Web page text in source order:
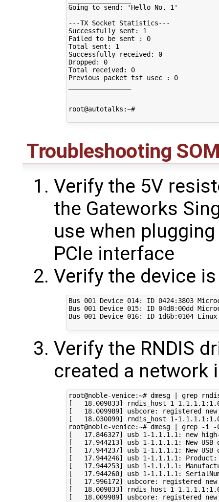
Going to send: 'Hello No. 1'
---TX Socket Statistics---
Successfully sent: 1
Failed to be sent : 0
Total sent: 1
Successfully received: 0
Dropped: 0
Total received: 0
Previous packet tsf usec : 0
root@autotalks:~#
Troubleshooting
Verify the 5V
the Gateworks
use when
PCIe interface
Verify the device
Bus 001 Device 014: ID 0424:3803
Bus 001 Device 015: ID 04d8:00dd
Bus 001 Device 016: ID 1d6b:0104
Verify the RNDIS
created a network
root@noble-venice:~# dmesg | grep
[   18.009833] rndis_host 1-
[   18.009989] usbcore: registered
[   18.030099] rndis_host 1-1.1.1.1:1.0
root@noble-venice:~# dmesg | grep -i -
[   17.846327] usb 1-1.1.1.1: new
[   17.944213] usb 1-1.1.1.1: New USB
[   17.944237] usb 1-1.1.1.1: New
[   17.944246] usb 1-1.1.1.1: Product:
[   17.944253] usb 1-1.1.1.1:
[   17.944260] usb 1-1.1.1.1:
[   17.996172] usbcore: registered
[   18.009833] rndis_host 1-
[   18.009989] usbcore: registered